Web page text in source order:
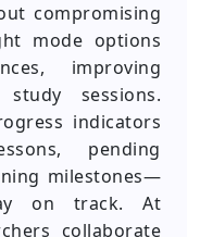
compromising
mode options
improving
sessions.
indicators
pending
milestones—
on track. At
collaborate